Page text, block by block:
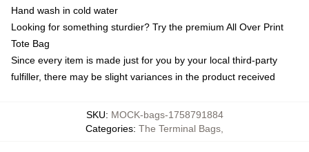
Hand wash in cold water
Looking for something sturdier? Try the premium All Over Print
Tote Bag
Since every item is made just for you by your local third-party
fulfiller, there may be slight variances in the product received
SKU: MOCK-bags-1758791884
Categories: The Terminal Bags